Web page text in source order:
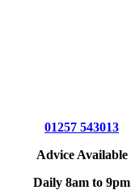
01257 543013
Advice Available
Daily 8am to 9pm